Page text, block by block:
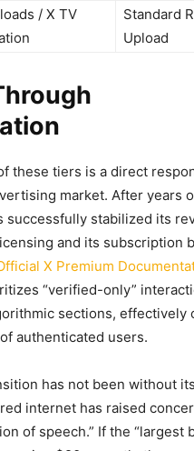
/ X TV
Standard
Upload
these tiers is a direct
market. After years
successfully stabilized its
and its subscription
X Premium
“verified-only”
sections, effectively
authenticated users.
has not been without
internet has raised
of speech.” If the “largest